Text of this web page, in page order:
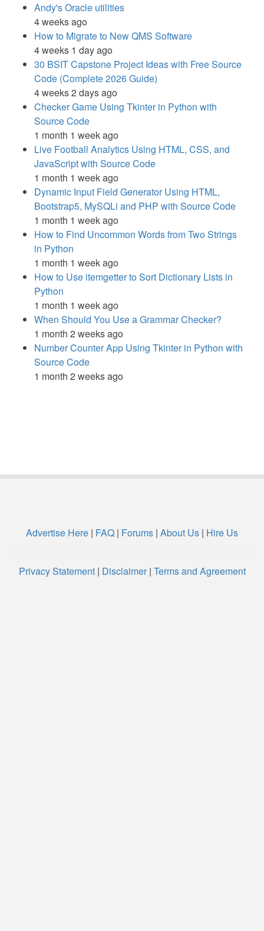
Andy's Oracle utilities
4 weeks ago
How to Migrate to New QMS Software
4 weeks 1 day ago
30 BSIT Capstone Project Ideas with Free Source
Code (Complete 2026 Guide)
4 weeks 2 days ago
Checker Game Using Tkinter in Python with
Source Code
1 month 1 week ago
Live Football Analytics Using HTML, CSS, and
JavaScript with Source Code
1 month 1 week ago
Dynamic Input Field Generator Using HTML,
Bootstrap5, MySQLi and PHP with Source Code
1 month 1 week ago
How to Find Uncommon Words from Two Strings
in Python
1 month 1 week ago
How to Use itemgetter to Sort Dictionary Lists in
Python
1 month 1 week ago
When Should You Use a Grammar Checker?
1 month 2 weeks ago
Number Counter App Using Tkinter in Python with
Source Code
1 month 2 weeks ago
Advertise Here | FAQ | Forums | About Us | Hire Us
Privacy Statement| Disclaimer| Terms and Agreement